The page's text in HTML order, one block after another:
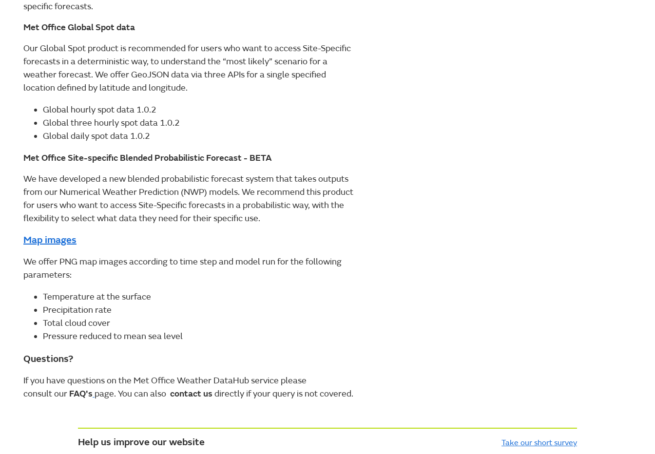
specific forecasts.
Met Office Global Spot data
Our Global Spot product is recommended for users who want to access Site-Specific
forecasts in a deterministic way, to understand the “most likely” scenario for a
weather forecast. We offer GeoJSON data via three APIs for a single specified
location defined by latitude and longitude.
Global hourly spot data 1.0.2
Global three hourly spot data 1.0.2
Global daily spot data 1.0.2
Met Office Site-specific Blended Probabilistic Forecast - BETA
We have developed a new blended probabilistic forecast system that takes outputs
from our Numerical Weather Prediction (NWP) models. We recommend this product
for users who want to access Site-Specific forecasts in a probabilistic way, with the
flexibility to select what data they need for their specific use.
Map images
We offer PNG map images according to time step and model run for the following
parameters:
Temperature at the surface
Precipitation rate
Total cloud cover
Pressure reduced to mean sea level
Questions?
If you have questions on the Met Office Weather DataHub service please
consult our FAQ's page. You can also contact us directly if your query is not covered.
Help us improve our website Take our short survey